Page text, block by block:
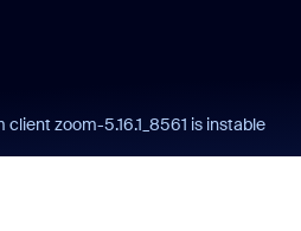
client zoom-5.16.1_8561 is instable